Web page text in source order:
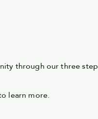
through our three step
learn more.